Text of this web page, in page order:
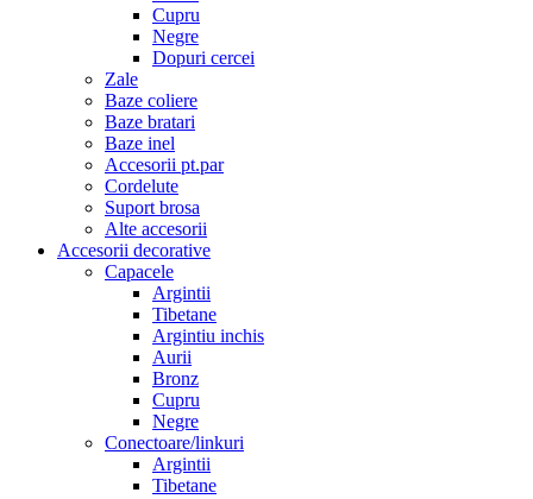
Cupru
Negre
Dopuri cercei
Zale
Baze coliere
Baze bratari
Baze inel
Accesorii pt.par
Cordelute
Suport brosa
Alte accesorii
Accesorii decorative
Capacele
Argintii
Tibetane
Argintiu inchis
Aurii
Bronz
Cupru
Negre
Conectoare/linkuri
Argintii
Tibetane